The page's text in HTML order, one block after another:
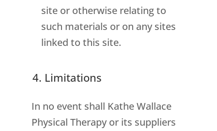
site or otherwise relating to
such materials or on any sites
linked to this site.
4. Limitations
In no event shall Kathe Wallace
Physical Therapy or its suppliers